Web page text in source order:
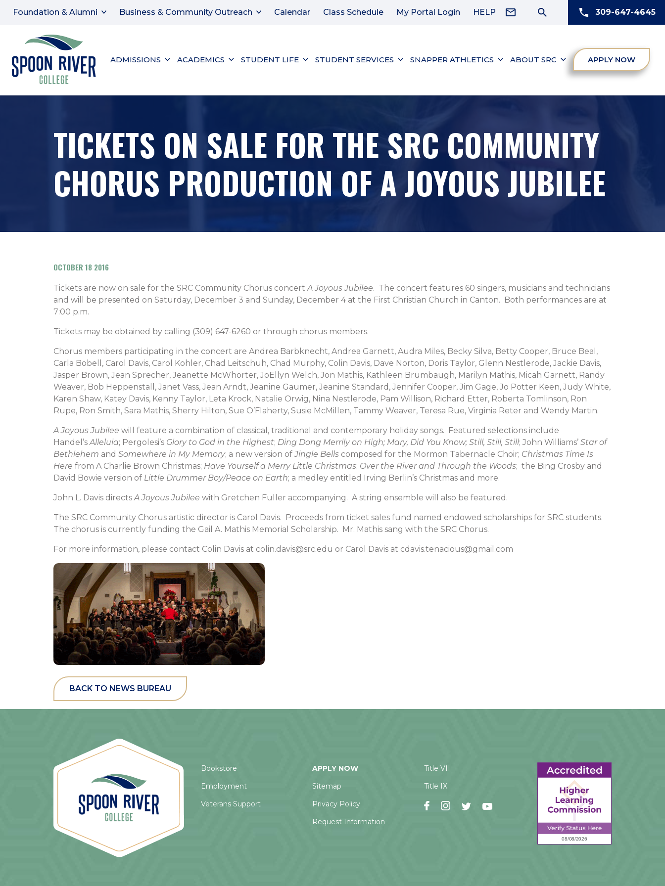
Foundation & Alumni Business & Community Outreach Calendar Class Schedule My Portal Login HELP 309-647-4645
ADMISSIONS ACADEMICS STUDENT LIFE STUDENT SERVICES SNAPPER ATHLETICS ABOUT SRC APPLY NOW
TICKETS ON SALE FOR THE SRC COMMUNITY
CHORUS PRODUCTION OF A JOYOUS JUBILEE
OCTOBER 18 2016
Tickets are now on sale for the SRC Community Chorus concertA Joyous Jubilee. The concert features 60 singers, musicians and technicians
and will be presented on Saturday, December 3 and Sunday, December 4 at the First Christian Church in Canton. Both performances are at
7:00 p.m.
Tickets may be obtained by calling (309) 647-6260 or through chorus members.
Chorus members participating in the concert are Andrea Barbknecht, Andrea Garnett, Audra Miles, Becky Silva, Betty Cooper, Bruce Beal,
Carla Bobell, Carol Davis, Carol Kohler, Chad Leitschuh, Chad Murphy, Colin Davis, Dave Norton, Doris Taylor, Glenn Nestlerode, Jackie Davis,
Jasper Brown, Jean Sprecher, Jeanette McWhorter, JoEllyn Welch, Jon Mathis, Kathleen Brumbaugh, Marilyn Mathis, Micah Garnett, Randy
Weaver, Bob Heppenstall, Janet Vass, Jean Arndt, Jeanine Gaumer, Jeanine Standard, Jennifer Cooper, Jim Gage, Jo Potter Keen, Judy White,
Karen Shaw, Katey Davis, Kenny Taylor, Leta Krock, Natalie Orwig, Nina Nestlerode, Pam Willison, Richard Etter, Roberta Tomlinson, Ron
Rupe, Ron Smith, Sara Mathis, Sherry Hilton, Sue O’Flaherty, Susie McMillen, Tammy Weaver, Teresa Rue, Virginia Reter and Wendy Martin.
A Joyous Jubilee will feature a combination of classical, traditional and contemporary holiday songs. Featured selections include
Handel’sAlleluia; Pergolesi’s Glory to God in the Highest; Ding Dong Merrily on High; Mary, Did You Know; Still, Still, Still; John Williams’ Star of
Bethlehem and Somewhere in My Memory; a new version ofJingle Bells composed for the Mormon Tabernacle Choir; Christmas Time Is
Here from A Charlie Brown Christmas; Have Yourself a Merry Little Christmas; Over the River and Through the Woods; the Bing Crosby and
David Bowie version of Little Drummer Boy/Peace on Earth; a medley entitled Irving Berlin’s Christmas and more.
John L. Davis directsA Joyous Jubilee with Gretchen Fuller accompanying. A string ensemble will also be featured.
The SRC Community Chorus artistic director is Carol Davis. Proceeds from ticket sales fund named endowed scholarships for SRC students.
The chorus is currently funding the Gail A. Mathis Memorial Scholarship. Mr. Mathis sang with the SRC Chorus.
For more information, please contact Colin Davis at colin.davis@src.edu or Carol Davis at cdavis.tenacious@gmail.com
BACK TO NEWS BUREAU
Bookstore
Employment
Veterans Support
APPLY NOW
Sitemap
Privacy Policy
Request Information
Title VII
Title IX